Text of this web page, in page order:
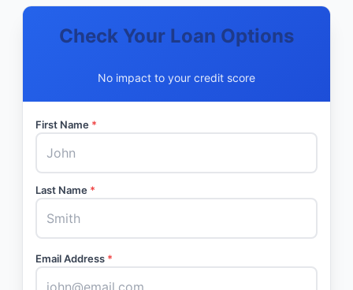
Check Your Loan Options
No impact to your credit score
First Name *
Last Name *
Email Address *